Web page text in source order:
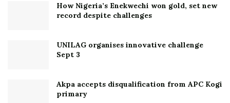
How Nigeria’s Enekwechi won gold, set new
record despite challenges
UNILAG organises innovative challenge
Sept 3
Akpa accepts disqualification from APC Kogi
primary